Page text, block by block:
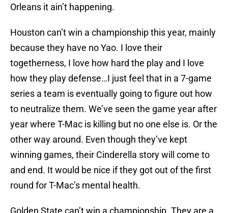
Orleans it ain’t happening.
Houston can’t win a championship this year, mainly
because they have no Yao. I love their
togetherness, I love how hard the play and I love
how they play defense…I just feel that in a 7-game
series a team is eventually going to figure out how
to neutralize them. We’ve seen the game year after
year where T-Mac is killing but no one else is. Or the
other way around. Even though they’ve kept
winning games, their Cinderella story will come to
and end. It would be nice if they got out of the first
round for T-Mac’s mental health.
Golden State can’t win a championship. They are a